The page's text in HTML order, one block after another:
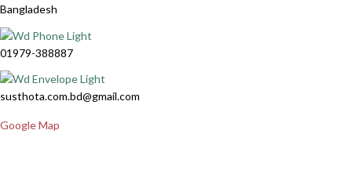
Bangladesh
01979-388887
susthota.com.bd@gmail.com
Google Map